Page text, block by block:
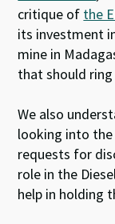
critique of the
its investment
mine in
that should
We also
looking into the
requests for
role in the
help in holding